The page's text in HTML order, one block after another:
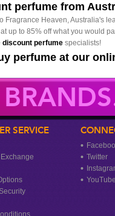
perfume from
Fragrance Heaven, Australia's
at up to 85% off what you would
discount perfume specialists!
perfume at our
SERVICE
Twitter
YouTube